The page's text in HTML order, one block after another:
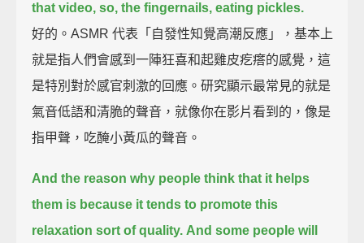
that video, so, the fingernails, eating pickles.
好的。ASMR 代表「自發性知覺高潮反應」，基本上
就是指人們會感到一陣狂喜和起雞皮疙瘩的感覺，這
是特別對於感官刺激的回應。研究顯示最常見的就是
氣音低語和清脆的聲音，就像你在影片看到的，像是
指甲聲，吃醃小黃瓜的聲音。
And the reason why people think that it helps
them is because it tends to promote this
relaxation sort of quality. And some people will